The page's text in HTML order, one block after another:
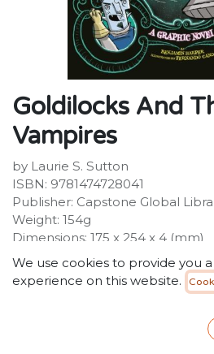
Goldilocks And
Vampires
by Laurie S. Sutton
ISBN: 9781474728041
Publisher: Capstone Global
Weight: 154g
Dimensions: 175 x 254 x 4 (mm)
Description:
Goldilocks is an explorer
fearless, Goldi searches the
her travels bring her to a
more than just dusty relics in
We use cookies to provide you
experience on this website.